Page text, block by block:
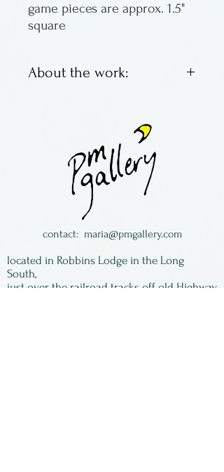
game pieces are approx. 1.5"
square
About the work:
boards by Amy Knight of
Montana. Game pieces are
backed with heavy felt and
come in a storage bag.
contact: maria@pmgallery.com
located in Robbins Lodge in the Long
South,
just over the railroad tracks off old Highway